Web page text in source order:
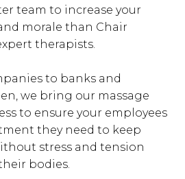
team to increase your
morale than Chair
therapists.
to banks and
we bring our massage
to ensure your employees
they need to keep
stress and tension
bodies.